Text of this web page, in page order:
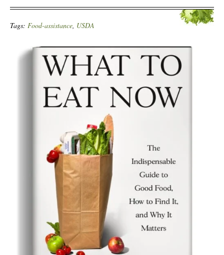
Tags: Food-assistance, USDA